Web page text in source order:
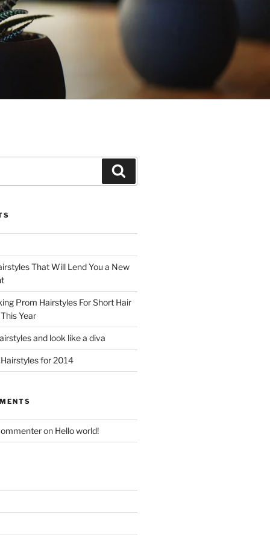
That Will Lend You a New
Prom Hairstyles For Short Hair
Year
and look like a diva
for 2014
on Hello world!